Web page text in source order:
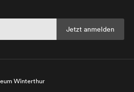
Winterthur